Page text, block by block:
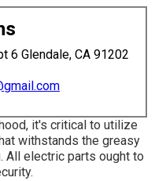
6 Glendale, CA 91202
it's critical to utilize
withstands the greasy
All electric parts ought to